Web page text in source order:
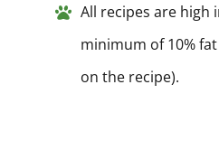
All recipes are high
minimum of 10%
on the recipe).